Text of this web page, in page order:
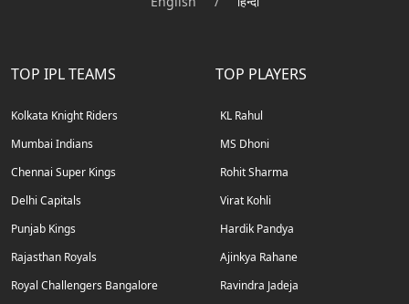
TOP IPL TEAMS
Kolkata Knight Riders
Mumbai Indians
Chennai Super Kings
Delhi Capitals
Punjab Kings
Rajasthan Royals
Royal Challengers Bangalore
TOP PLAYERS
KL Rahul
MS Dhoni
Rohit Sharma
Virat Kohli
Hardik Pandya
Ajinkya Rahane
Ravindra Jadeja